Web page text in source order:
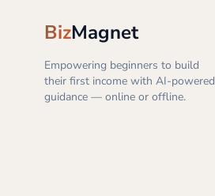
BizMagnet
Empowering beginners to build
their first income with AI-powered
guidance — online or offline.